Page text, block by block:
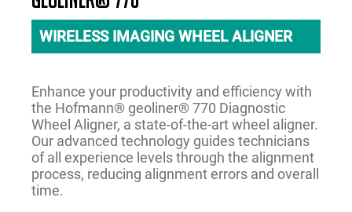
WIRELESS IMAGING WHEEL ALIGNER
Enhance your productivity and efficiency with
the Hofmann® geoliner® 770 Diagnostic
Wheel Aligner, a state-of-the-art wheel aligner.
Our advanced technology guides technicians
of all experience levels through the alignment
process, reducing alignment errors and overall
time.